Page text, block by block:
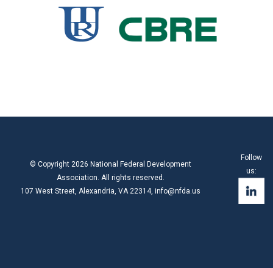
© Copyright 2026 National Federal Development
Association. All rights reserved.
107 West Street, Alexandria, VA 22314, info@nfda.us
Follow
us: